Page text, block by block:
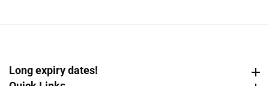
Long expiry dates!